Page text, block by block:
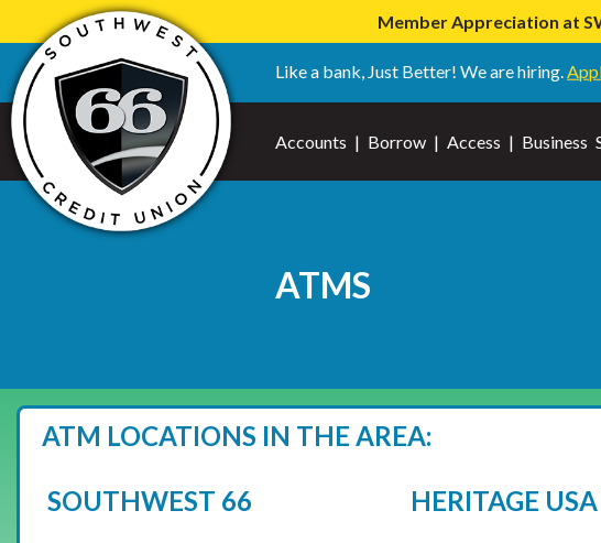
Member Appreciation at
Like a bank, Just Better! We are hiring.
Accounts | Borrow | Access | Business
ATMS
ATM LOCATIONS IN THE AREA:
SOUTHWEST 66 HERITAGE